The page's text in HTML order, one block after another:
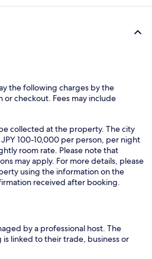
the following charges by the
checkout. Fees may include
collected at the property. The city
100-10,000 per person, per night
room rate. Please note that
may apply. For more details, please
using the information on the
received after booking.
by a professional host. The
is linked to their trade, business or